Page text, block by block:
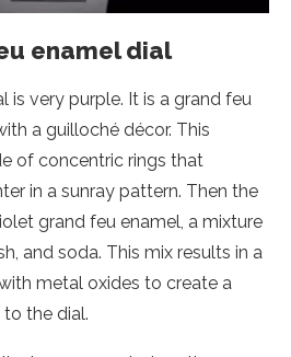
enamel dial
is very purple. It is a grand feu
a guilloché décor. This
of concentric rings that
in a sunray pattern. Then the
grand feu enamel, a mixture
and soda. This mix results in a
metal oxides to create a
the dial.